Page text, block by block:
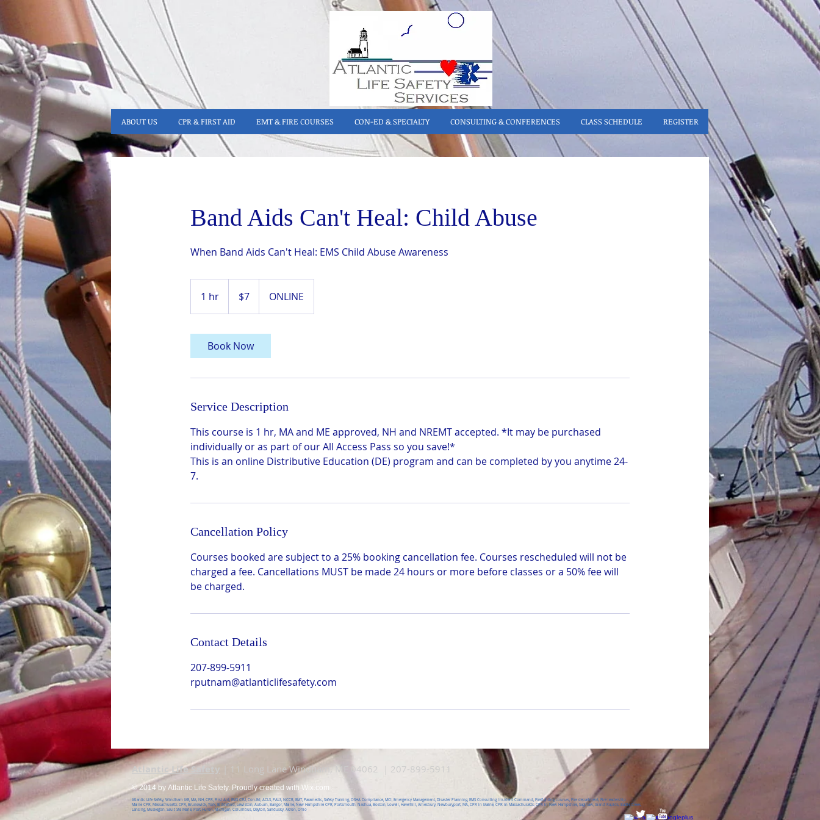
ABOUT US CPR & FIRST AID EMT & FIRE COURSES CON-ED & SPECIALTY CONSULTING & CONFERENCES CLASS SCHEDULE REGISTER
Band Aids Can't Heal: Child Abuse
1 hr
h
dollars
$7 ONLINE
Book Now
Service Description
This course is 1 hr, MA and ME approved, NH and NREMT accepted. *It may be purchased
individually or as part of our All Access Pass so you save!*
This is an online Distributive Education (DE) program and can be completed by you anytime 24-
7.
Cancellation Policy
Courses booked are subject to a 25% booking cancellation fee. Courses rescheduled will not be
charged a fee. Cancellations MUST be made 24 hours or more before classes or a 50% fee will
be charged.
Contact Details
207-899-5911
rputnam@atlanticlifesafety.com
Atlantic Life Safety | 11 Long Lane Windham, ME 04062 | 207-899-5911
© 2014 by Atlantic Life Safety. Proudly created with Wix.com
Atlantic Life Safety, Windham ME, MA, NH, CPR, First Aid, EMS CEU, Con-Ed, ACLS, PALS, NCCR, EMT, Paramedic, Safety Training, OSHA Compliance, MCI, Emergency Management, Disaster Planning, EMS Consulting, Incident Command, Firefighting courses, Fire department, Fire leadership
Maine CPR, Massachusetts CPR, Brunswick, York, Biddeford, Lewiston, Auburn, Bangor, Maine, New Hampshire CPR, Portsmouth, Nashua, Boston, Lowell, Haverhill, Amesbury, Newburyport, MA, CPR in Maine, CPR in Massachusetts, CPR in New Hampshire, Saginaw, Grand Rapids, Battle Creek,
Lansing, Muskegon, Sault Ste Marie, Port Huron, Michigan, Columbus, Dayton, Sandusky, Akron, Ohio